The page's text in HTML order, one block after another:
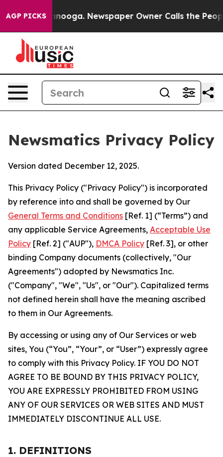
AGP PICKS Newspaper Owner Calls the People
Newsmatics Privacy Policy
Version dated December 12, 2025.
This Privacy Policy ("Privacy Policy") is incorporated
by reference into and shall be governed by Our
General Terms and Conditions [Ref. 1] (“Terms”) and
any applicable Service Agreements, Acceptable Use
Policy [Ref. 2] ("AUP"), DMCA Policy [Ref. 3], or other
binding Company documents (collectively, "Our
Agreements") adopted by Newsmatics Inc.
("Company", "We", "Us", or "Our"). Capitalized terms
not defined herein shall have the meaning ascribed
to them in Our Agreements.
By accessing or using any of Our Services or web
sites, You (“You”, “Your”, or “User”) expressly agree
to comply with this Privacy Policy. IF YOU DO NOT
AGREE TO BE BOUND BY THIS PRIVACY POLICY,
YOU ARE EXPRESSLY PROHIBITED FROM USING
ANY OF OUR SERVICES OR WEB SITES AND MUST
IMMEDIATELY DISCONTINUE ALL USE.
1. DEFINITIONS